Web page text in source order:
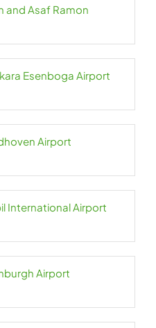
and Asaf Ramon
Esenboga Airport
Airport
International Airport
Airport